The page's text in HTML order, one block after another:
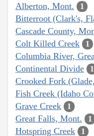
Alberton, Mont. 1
Bitterroot (Clark's,
Cascade County,
Colt Killed Creek 1
Columbia River,
Continental Divide 1
Crooked Fork
Fish Creek (Idaho
Grave Creek 1
Great Falls, Mont. 1
Hotspring Creek 1